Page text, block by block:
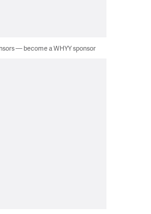
— become a WHYY sponsor